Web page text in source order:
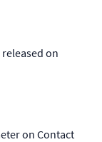
on
on Contact